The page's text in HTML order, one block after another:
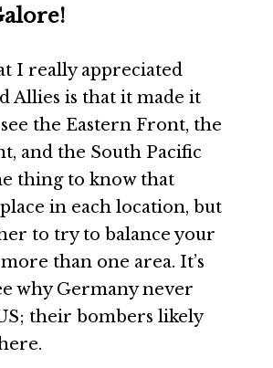
I really appreciated
Allies is that it made it
the Eastern Front, the
and the South Pacific
thing to know that
in each location, but
to try to balance your
than one area. It’s
why Germany never
their bombers likely